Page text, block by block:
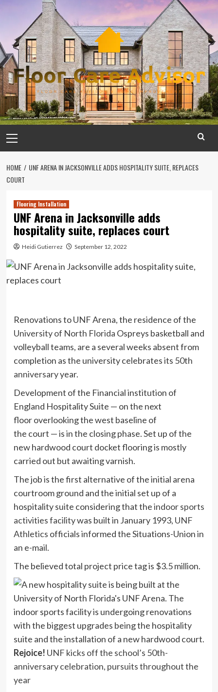
content
Menu
HOME
UNF ARENA IN JACKSONVILLE ADDS HOSPITALITY SUITE, REPLACES
COURT
Flooring Installation
UNF Arena in Jacksonville adds
hospitality suite, replaces court
Heidi Gutierrez September 12, 2022
Renovations to UNF Arena, the residence of the
University of North Florida Ospreys basketball and
volleyball teams, are a several weeks absent from
completion as the university celebrates its 50th
anniversaryyear.
Development of the Financial institution of
England Hospitality Suite — on the next
floor overlooking the west baseline of
the court — is in the closing phase. Set up of the
new hardwood court docket flooring is mostly
carried out but awaiting varnish.
The job is the first alternative of the initial arena
courtroom ground and the initial set up of a
hospitality suite considering that theindoor sports
activities facilitywas built in January 1993, UNF
Athletics officials informed the Situations-Union in
an e-mail.
The believed total project price tag is $3.5 million.
Rejoice! UNF kicks off the school’s 50th-
anniversary celebration, pursuits throughout the
year